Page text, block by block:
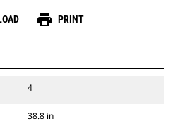
print PRINT
4
38.8 in